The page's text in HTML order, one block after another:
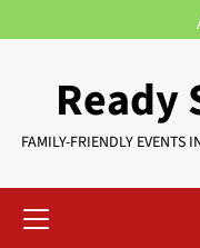
Ready
FAMILY-FRIENDLY EVENTS